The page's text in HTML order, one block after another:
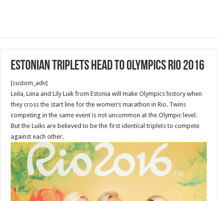
Estonian triplets head to Olympics Rio 2016
[custom_adv]
Leila, Liina and Lily Luik from Estonia will make Olympics history when
they cross the start line for the women’s marathon in Rio. Twins
competing in the same event is not uncommon at the Olympic level.
But the Luiks are believed to be the first identical triplets to compete
against each other.